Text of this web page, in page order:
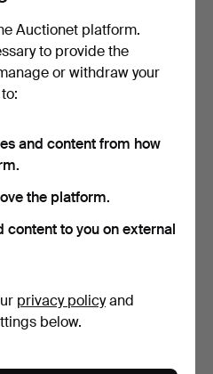
Auctionet platform.
to provide the
or withdraw your
and content from how
the platform.
content to you on external
privacy policyand
below.